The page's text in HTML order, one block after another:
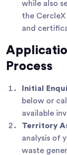
while also
the
and
Process
Initial
below or
available
Territory
analysis of
waste